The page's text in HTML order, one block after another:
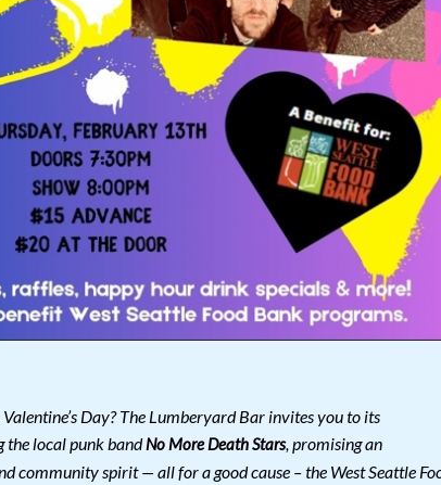
Day? The Lumberyard Bar invites you to its
the local punk bandNo More Death Stars, promising an
community spirit — all for a good cause – the West Seattle